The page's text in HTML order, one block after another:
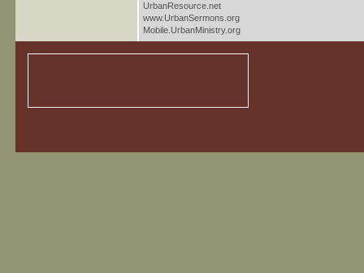
UrbanResource.net
www.UrbanSermons.org
Mobile.UrbanMinistry.org